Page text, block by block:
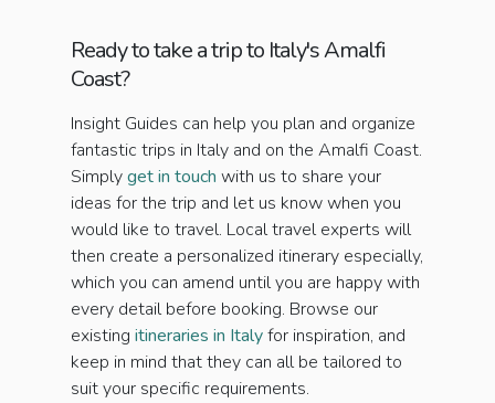
Ready to take a trip to Italy's Amalfi
Coast?
Insight Guides can help you plan and organize
fantastic trips in Italy and on the Amalfi Coast.
Simplyget in touch with us to share your
ideas for the trip and let us know when you
would like to travel. Local travel experts will
then create a personalized itinerary especially,
which you can amend until you are happy with
every detail before booking. Browse our
existing itineraries in Italyfor inspiration, and
keep in mind that they can all be tailored to
suit your specific requirements.